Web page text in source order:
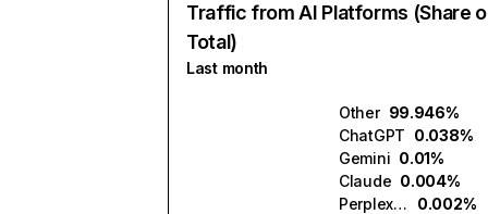
Traffic from AI Platforms (Share
Total)
Last month
Other 99.946%
ChatGPT 0.038%
Gemini 0.01%
Claude 0.004%
Perplexity
0.002%